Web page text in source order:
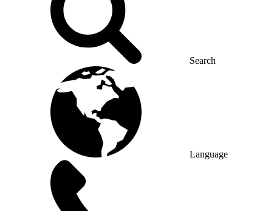
Search
Language